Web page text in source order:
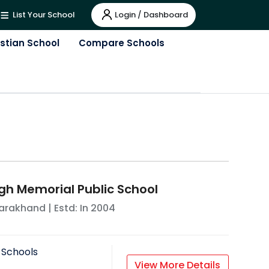
List Your School Login / Dashboard
School Compare Schools
Memorial Public School
| Estd: In 2004
View More Details